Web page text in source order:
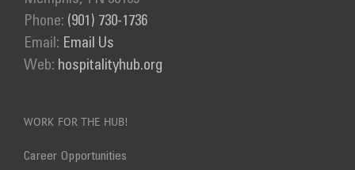
chosen
on
the
Phone: (901) 730-1736
Email: Email Us
Web: hospitalityhub.org
WORK FOR THE HUB!
Career Opportunities